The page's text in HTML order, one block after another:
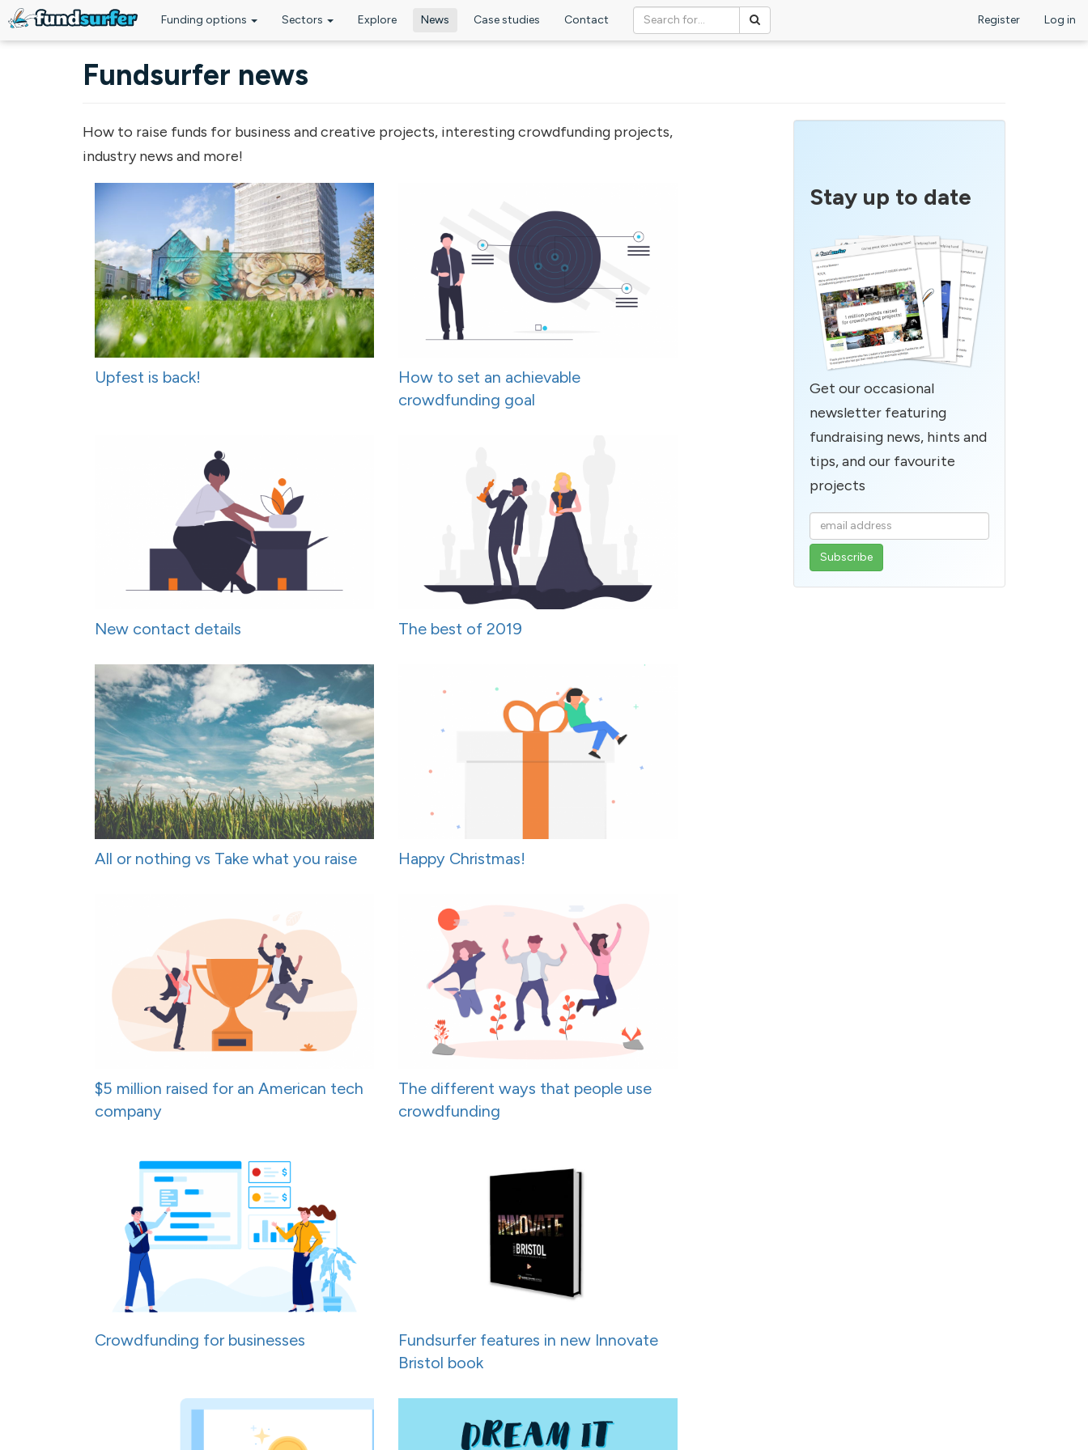
Funding options Sectors Explore News Case studies Contact Register Log in
Fundsurfer news
How to raise funds for business and creative projects, interesting crowdfunding projects,
industry news and more!
Upfest is back!
How to set an achievable
crowdfunding goal
New contact details The best of 2019
All or nothing vs Take what you raise Happy Christmas!
$5 million raised for an American tech
company
The different ways that people use
crowdfunding
Crowdfunding for businesses
Fundsurfer features in new Innovate
Bristol book
Stay up to date
Get our occasional
newsletter featuring
fundraising news, hints and
tips, and our favourite
projects
Enter
your
email